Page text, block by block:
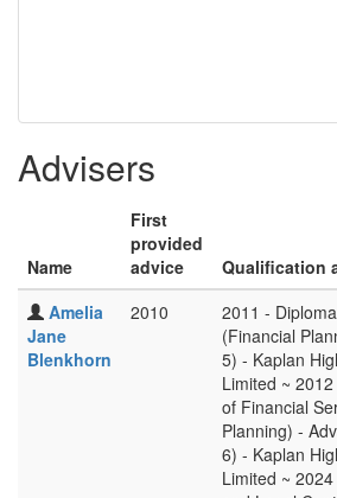
Advisers
Name
First
provided
advice
Qualification
Amelia
Jane
Blenkhorn
2010
2011 -
(Financial
5) - Kaplan
Limited ~
of Financial
Planning) -
6) - Kaplan
Limited ~